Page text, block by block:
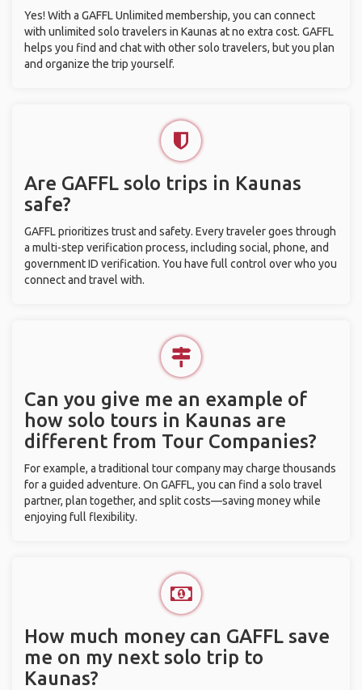
Yes! With a GAFFL Unlimited membership, you can connect
with unlimited solo travelers in Kaunas at no extra cost. GAFFL
helps you find and chat with other solo travelers, but you plan
and organize the trip yourself.
Are GAFFL solo trips in Kaunas
safe?
GAFFL prioritizes trust and safety. Every traveler goes through
a multi-step verification process, including social, phone, and
government ID verification. You have full control over who you
connect and travel with.
Can you give me an example of
how solo tours in Kaunas are
different from Tour Companies?
For example, a traditional tour company may charge thousands
for a guided adventure. On GAFFL, you can find a solo travel
partner, plan together, and split costs—saving money while
enjoying full flexibility.
How much money can GAFFL save
me on my next solo trip to
Kaunas?